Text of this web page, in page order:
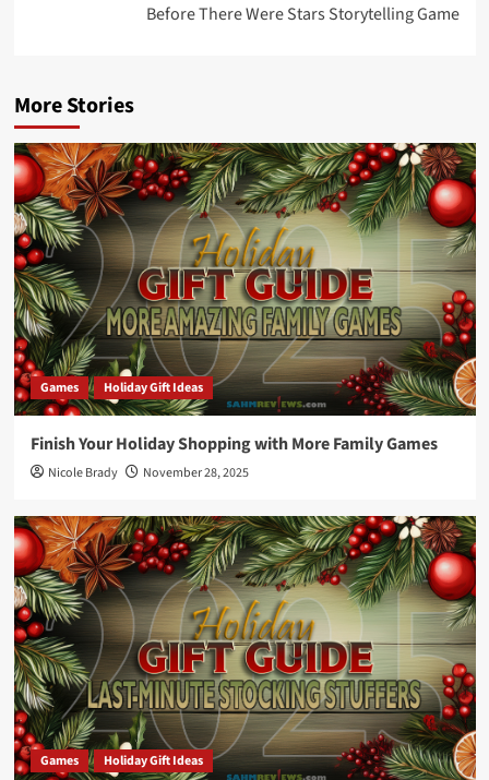
Before There Were Stars Storytelling Game
More Stories
Games Holiday Gift Ideas
Finish Your Holiday Shopping with More Family Games
Nicole Brady November 28, 2025
Games Holiday Gift Ideas